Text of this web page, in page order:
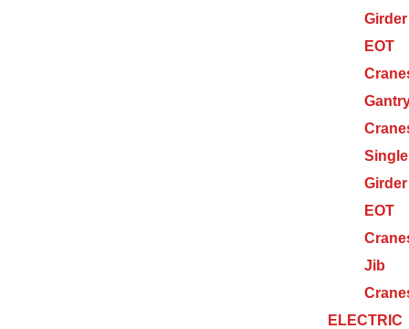
Girder
EOT
Single
Girder
EOT
Jib
ELECTRIC